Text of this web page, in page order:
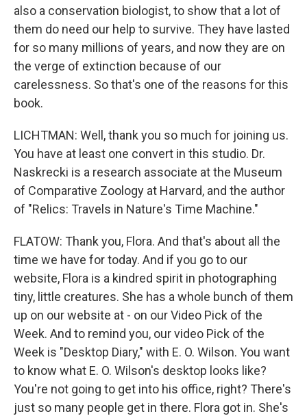
also a conservation biologist, to show that a lot of
them do need our help to survive. They have lasted
for so many millions of years, and now they are on
the verge of extinction because of our
carelessness. So that's one of the reasons for this
book.
LICHTMAN: Well, thank you so much for joining us.
You have at least one convert in this studio. Dr.
Naskrecki is a research associate at the Museum
of Comparative Zoology at Harvard, and the author
of "Relics: Travels in Nature's Time Machine."
FLATOW: Thank you, Flora. And that's about all the
time we have for today. And if you go to our
website, Flora is a kindred spirit in photographing
tiny, little creatures. She has a whole bunch of them
up on our website at - on our Video Pick of the
Week. And to remind you, our video Pick of the
Week is "Desktop Diary," with E. O. Wilson. You want
to know what E. O. Wilson's desktop looks like?
You're not going to get into his office, right? There's
just so many people get in there. Flora got in. She's